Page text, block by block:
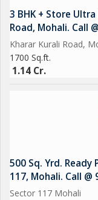
3 BHK + Store
Road, Mohali. Call
Kharar Kurali Road,
1700 Sq.ft.
1.14 Cr.
500 Sq. Yrd. Ready
117, Mohali. Call @
Sector 117 Mohali